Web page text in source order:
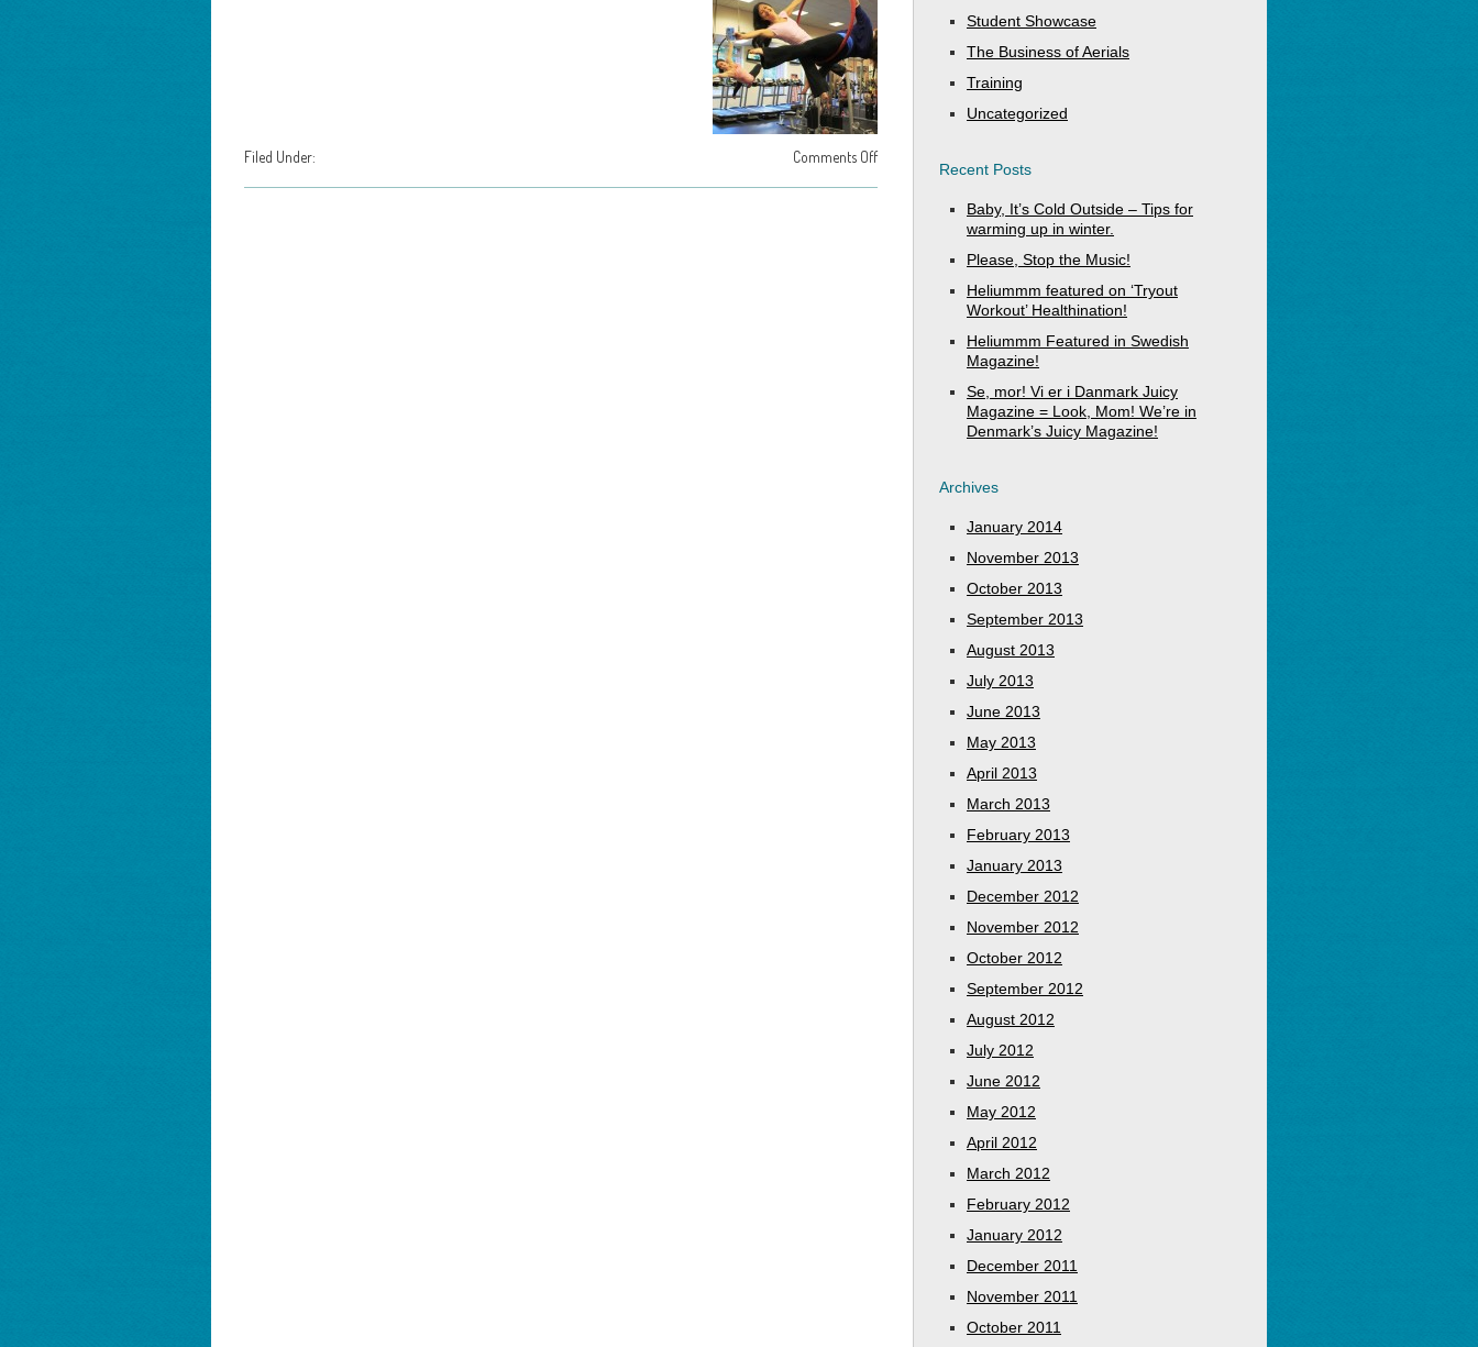
Filed Under: Comments Off
Student Showcase
The Business of Aerials
Training
Uncategorized
Recent Posts
Baby, It’s Cold Outside – Tips for
warming up in winter.
Please, Stop the Music!
Heliummm featured on ‘Tryout
Workout’ Healthination!
Heliummm Featured in Swedish
Magazine!
Se, mor! Vi er i Danmark Juicy
Magazine = Look, Mom! We’re in
Denmark’s Juicy Magazine!
Archives
January 2014
November 2013
October 2013
September 2013
August 2013
July 2013
June 2013
May 2013
April 2013
March 2013
February 2013
January 2013
December 2012
November 2012
October 2012
September 2012
August 2012
July 2012
June 2012
May 2012
April 2012
March 2012
February 2012
January 2012
December 2011
November 2011
October 2011